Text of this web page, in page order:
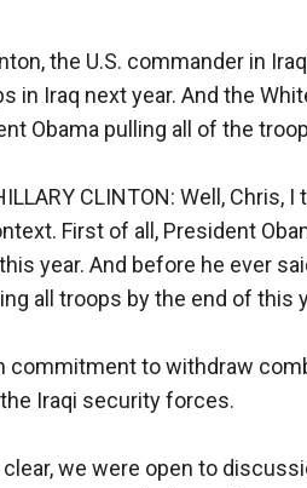
the U.S. commander in
in Iraq next year. And the
Obama pulling all of the
CLINTON: Well,
First of all, President
year. And before he ever
all troops by the end of this
commitment to withdraw
Iraqi security forces.
we were open to